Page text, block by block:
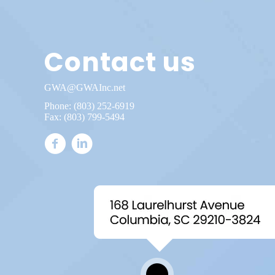
Contact us
GWA@GWAInc.net
Phone: (803) 252-6919
Fax: (803) 799-5494